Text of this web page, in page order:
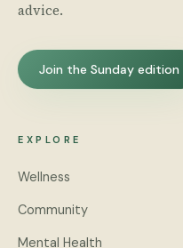
advice.
Join the Sunday edition
EXPLORE
Wellness
Community
Mental Health